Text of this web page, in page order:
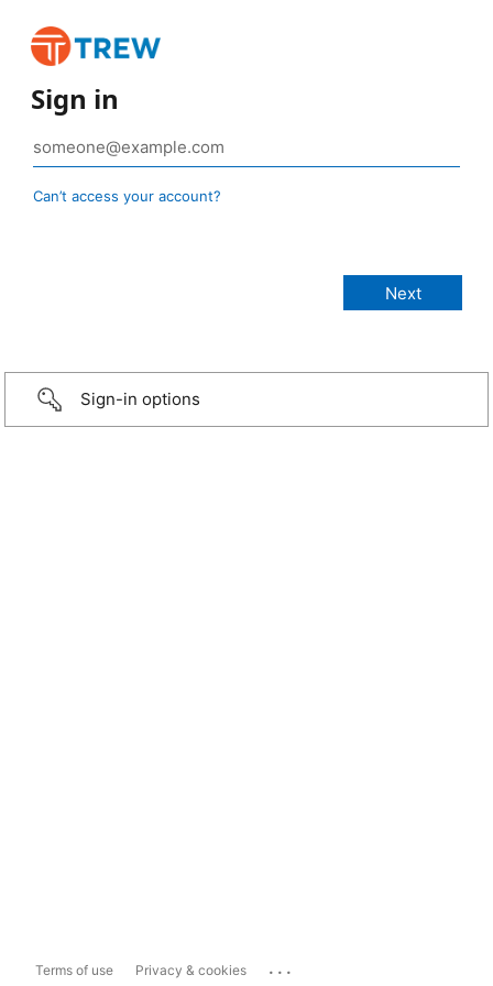
Sign in
Can’t access your account?
Sign-in options
Terms of use Privacy & cookies ...